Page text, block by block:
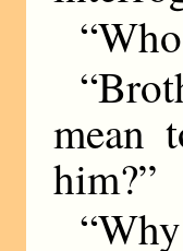
mean
him?”